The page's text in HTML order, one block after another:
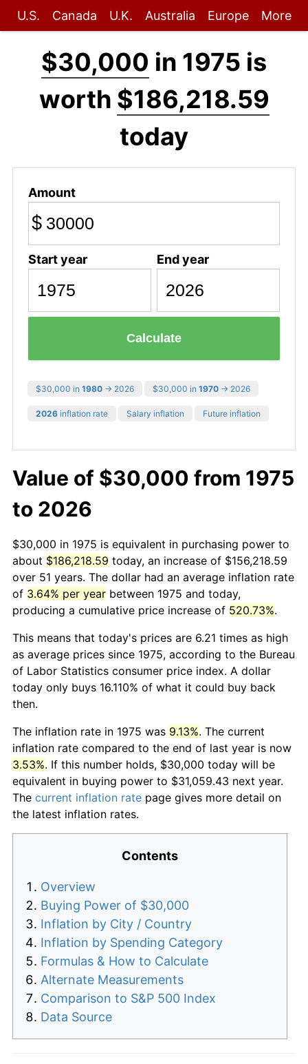
U.S. Canada U.K. Australia Europe More
$30,000 in 1975 is
worth $186,218.59
today
Amount
$
Start year End year
Calculate
$30,000 in 1980 → 2026 $30,000 in 1970 → 2026
2026 inflation rate Salary inflation Future inflation
Value of $30,000 from 1975
to 2026
$30,000 in 1975 is equivalent in purchasing power to
about $186,218.59 today, an increase of $156,218.59
over 51 years. The dollar had an average inflation rate
of 3.64% per year between 1975 and today,
producing a cumulative price increase of 520.73%.
This means that today's prices are 6.21 times as high
as average prices since 1975, according to the Bureau
of Labor Statistics consumer price index. A dollar
today only buys 16.110% of what it could buy back
then.
The inflation rate in 1975 was 9.13%. The current
inflation rate compared to the end of last year is now
3.53%. If this number holds, $30,000 today will be
equivalent in buying power to $31,059.43 next year.
The current inflation rate page gives more detail on
the latest inflation rates.
Contents
Overview
Buying Power of $30,000
Inflation by City / Country
Inflation by Spending Category
Formulas & How to Calculate
Alternate Measurements
Comparison to S&P 500 Index
Data Source